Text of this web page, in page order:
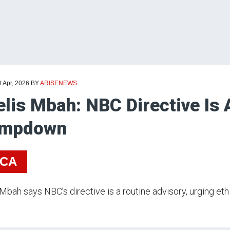
Apr, 2026 BYARISENEWS
Mbah: NBC Directive Is
says NBC’s directive is a routine advisory, urging